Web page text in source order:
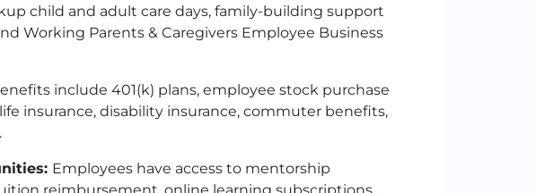
child and adult care days, family-building support
Working Parents & Caregivers Employee Business
include 401(k) plans, employee stock purchase
insurance, disability insurance, commuter benefits,
Employees have access to mentorship